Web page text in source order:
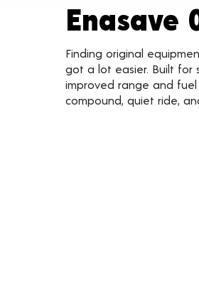
Enasave
Finding original
got a lot easier. Built for
improved range and
compound, quiet ride,